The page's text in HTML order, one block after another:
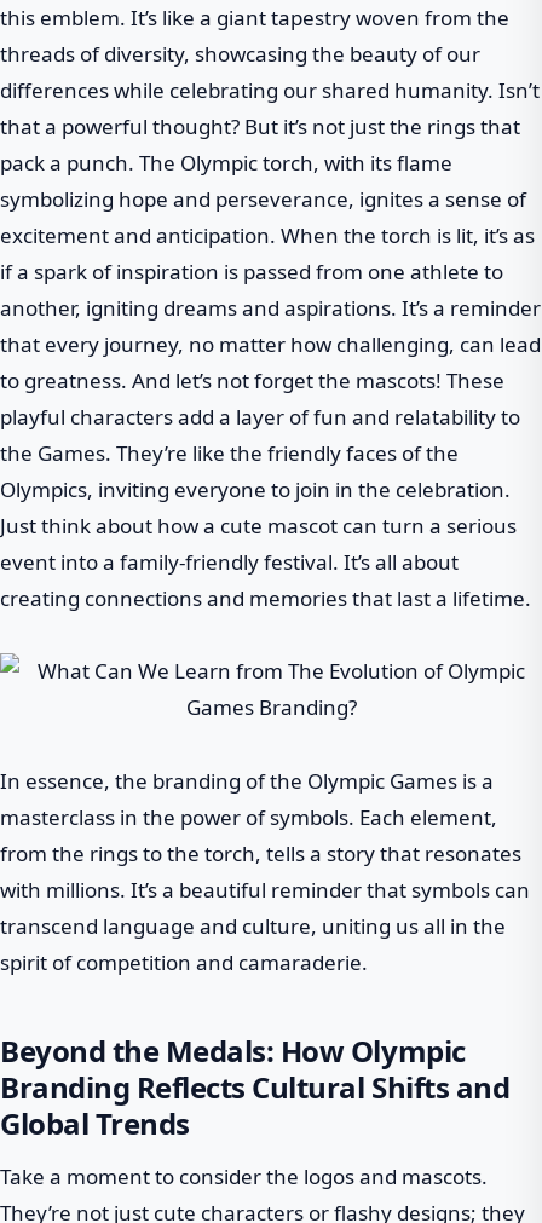
this emblem. It’s like a giant tapestry woven from the
threads of diversity, showcasing the beauty of our
differences while celebrating our shared humanity. Isn’t
that a powerful thought? But it’s not just the rings that
pack a punch. The Olympic torch, with its flame
symbolizing hope and perseverance, ignites a sense of
excitement and anticipation. When the torch is lit, it’s as
if a spark of inspiration is passed from one athlete to
another, igniting dreams and aspirations. It’s a reminder
that every journey, no matter how challenging, can lead
to greatness. And let’s not forget the mascots! These
playful characters add a layer of fun and relatability to
the Games. They’re like the friendly faces of the
Olympics, inviting everyone to join in the celebration.
Just think about how a cute mascot can turn a serious
event into a family-friendly festival. It’s all about
creating connections and memories that last a lifetime.
In essence, the branding of the Olympic Games is a
masterclass in the power of symbols. Each element,
from the rings to the torch, tells a story that resonates
with millions. It’s a beautiful reminder that symbols can
transcend language and culture, uniting us all in the
spirit of competition and camaraderie.
Beyond the Medals: How Olympic
Branding Reflects Cultural Shifts and
Global Trends
Take a moment to consider the logos and mascots.
They’re not just cute characters or flashy designs; they